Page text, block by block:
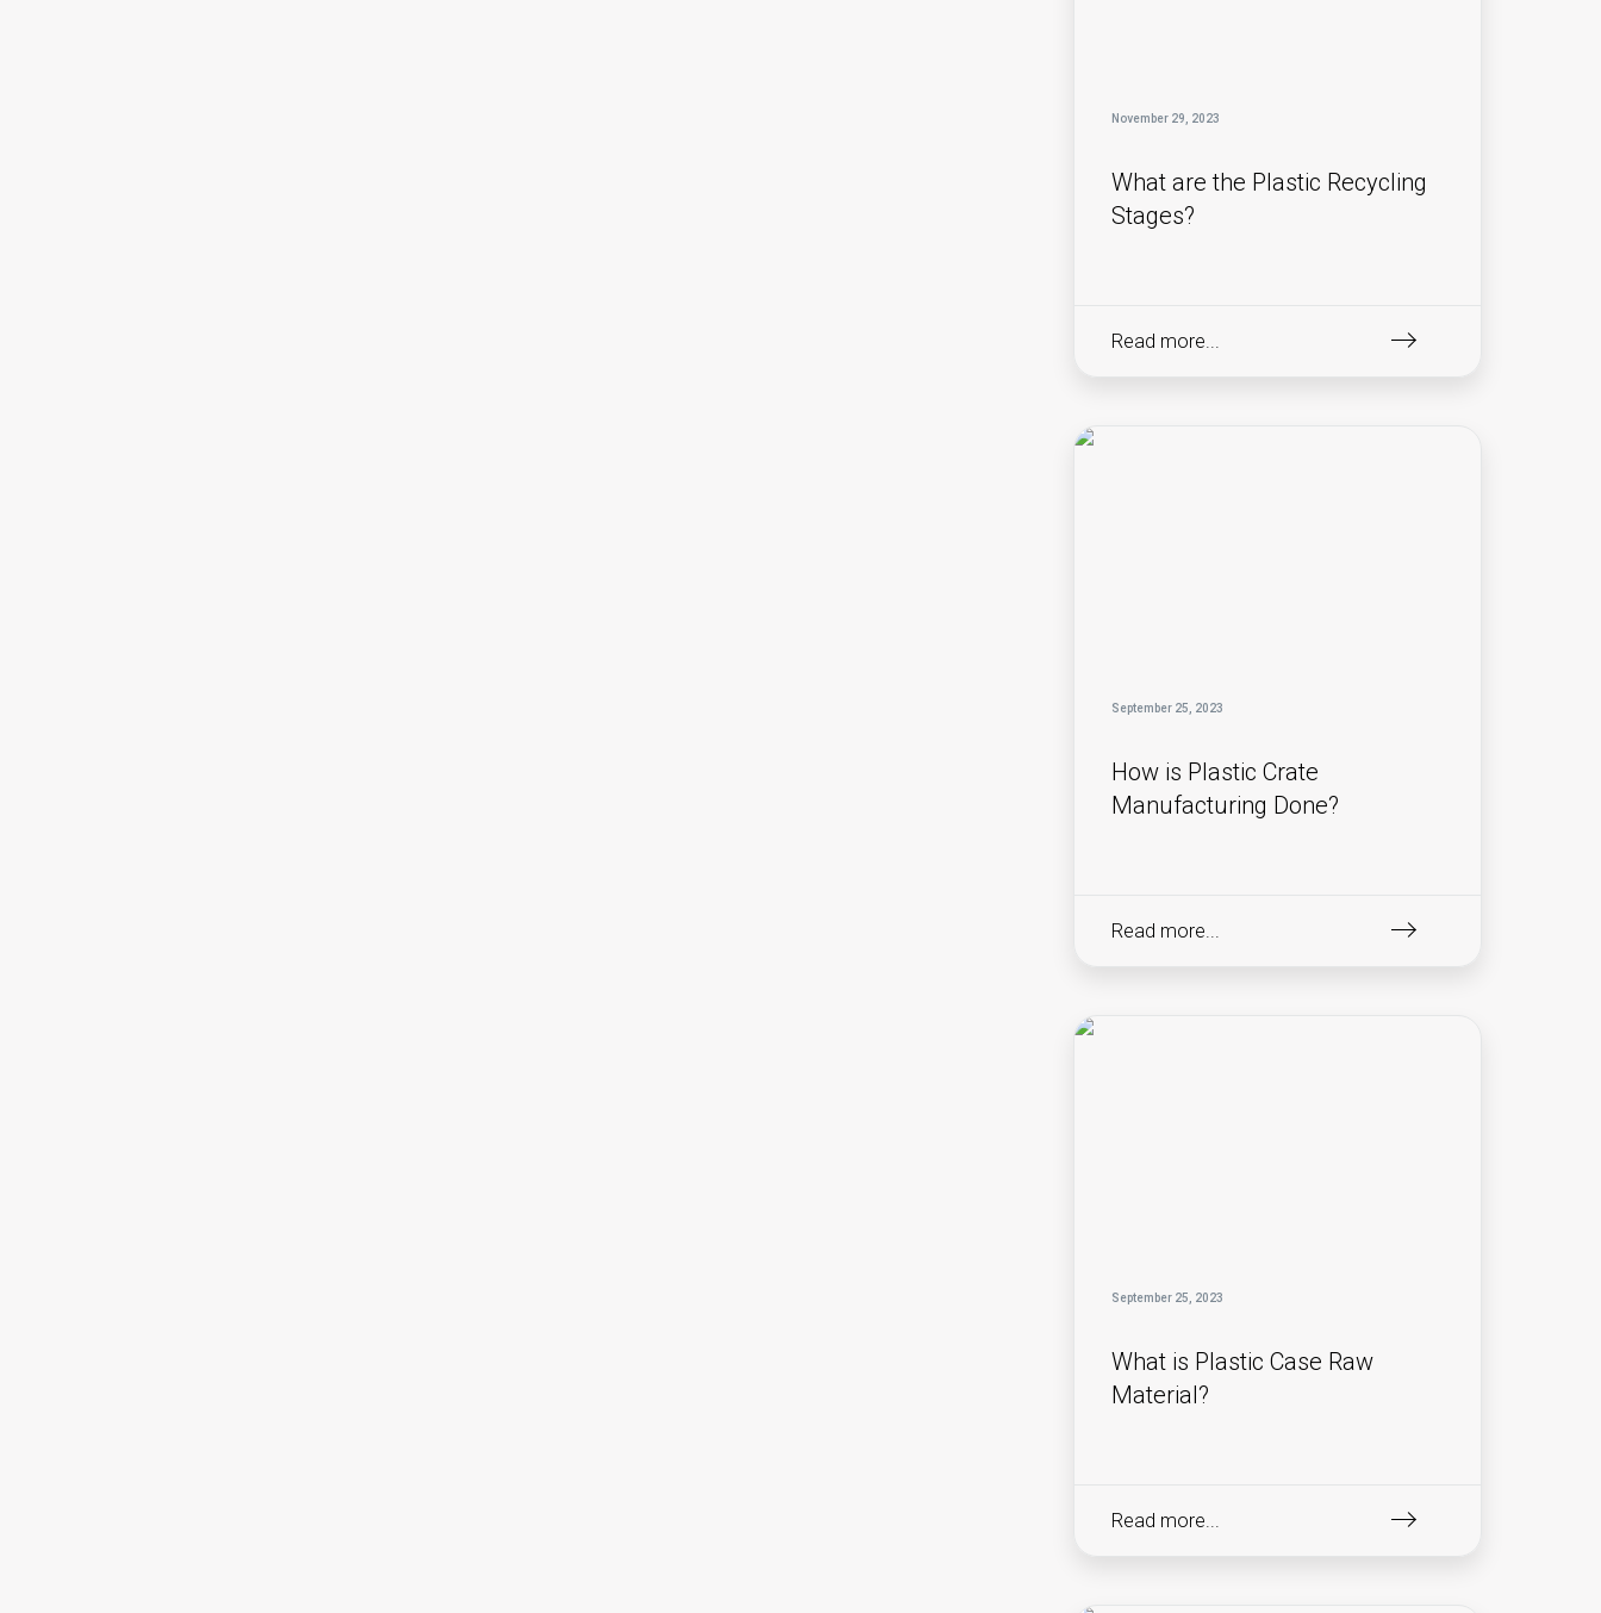
November 29, 2023
What are the Plastic Recycling
Stages?
Read more...
September 25, 2023
How is Plastic Crate
Manufacturing Done?
Read more...
September 25, 2023
What is Plastic Case Raw
Material?
Read more...